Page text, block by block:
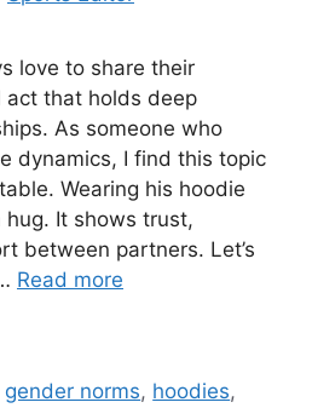
love to share their
act that holds deep
As someone who
dynamics, I find this topic
Wearing his hoodie
It shows trust,
between partners. Let’s
Read more
gender norms, hoodies,